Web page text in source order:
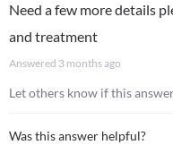
Need a few more details
and treatment
Answered 3 months ago
Let others know if this
Was this answer helpful?